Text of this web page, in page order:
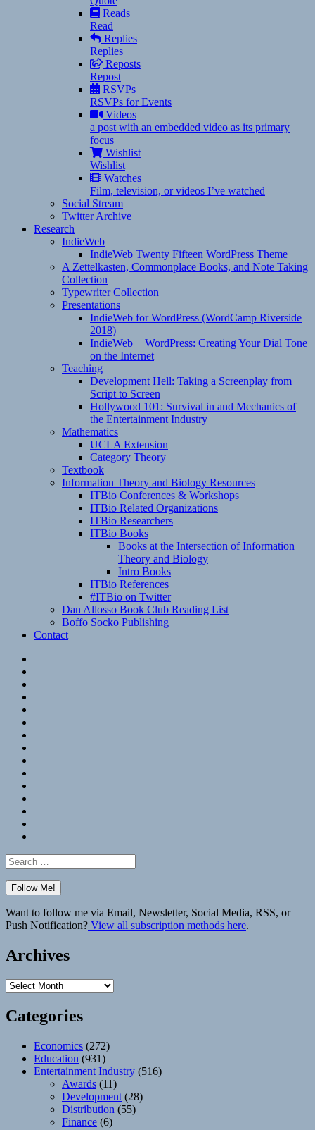
Reads
Read
Replies
Replies
Reposts
Repost
RSVPs
RSVPs for Events
Videos
a post with an embedded video as its primary
focus
Wishlist
Wishlist
Watches
Film, television, or videos I’ve watched
Social Stream
Twitter Archive
Research
IndieWeb
IndieWeb Twenty Fifteen WordPress Theme
A Zettelkasten, Commonplace Books, and Note Taking
Collection
Typewriter Collection
Presentations
IndieWeb for WordPress (WordCamp Riverside
2018)
IndieWeb + WordPress: Creating Your Dial Tone
on the Internet
Teaching
Development Hell: Taking a Screenplay from
Script to Screen
Hollywood 101: Survival in and Mechanics of
the Entertainment Industry
Mathematics
UCLA Extension
Category Theory
Textbook
Information Theory and Biology Resources
ITBio Conferences & Workshops
ITBio Related Organizations
ITBio Researchers
ITBio Books
Books at the Intersection of Information
Theory and Biology
Intro Books
ITBio References
#ITBio on Twitter
Dan Allosso Book Club Reading List
Boffo Socko Publishing
Contact
Search
for:
Want to follow me via Email, Newsletter, Social Media, RSS, or
Push Notification? View all subscription methods here.
Archives
Archives
Categories
Economics (272)
Education (931)
Entertainment Industry (516)
Awards (11)
Development (28)
Distribution (55)
Finance (6)